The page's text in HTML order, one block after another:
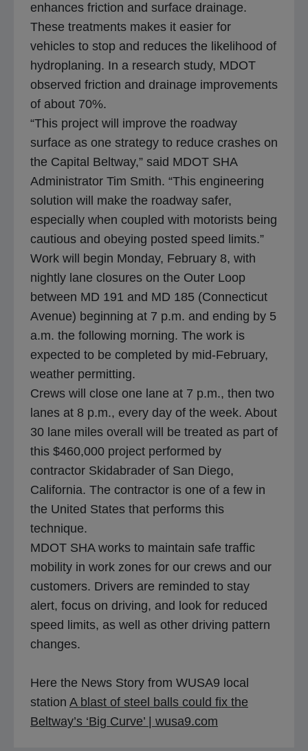
enhances friction and surface drainage.
These treatments makes it easier for
vehicles to stop and reduces the likelihood of
hydroplaning. In a research study, MDOT
observed friction and drainage improvements
of about 70%.
“This project will improve the roadway
surface as one strategy to reduce crashes on
the Capital Beltway,” said MDOT SHA
Administrator Tim Smith. “This engineering
solution will make the roadway safer,
especially when coupled with motorists being
cautious and obeying posted speed limits.”
Work will begin Monday, February 8, with
nightly lane closures on the Outer Loop
between MD 191 and MD 185 (Connecticut
Avenue) beginning at 7 p.m. and ending by 5
a.m. the following morning. The work is
expected to be completed by mid-February,
weather permitting.
Crews will close one lane at 7 p.m., then two
lanes at 8 p.m., every day of the week. About
30 lane miles overall will be treated as part of
this $460,000 project performed by
contractor Skidabrader of San Diego,
California. The contractor is one of a few in
the United States that performs this
technique.
MDOT SHA works to maintain safe traffic
mobility in work zones for our crews and our
customers. Drivers are reminded to stay
alert, focus on driving, and look for reduced
speed limits, as well as other driving pattern
changes.
Here the News Story from WUSA9 local
station A blast of steel balls could fix the
Beltway’s ‘Big Curve’ | wusa9.com